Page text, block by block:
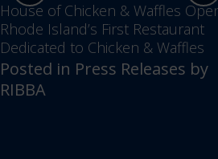
House of Chicken & Waffles
Rhode Island’s First Restaurant
Dedicated to Chicken & Waffles
Posted in Press Releases by
RIBBA